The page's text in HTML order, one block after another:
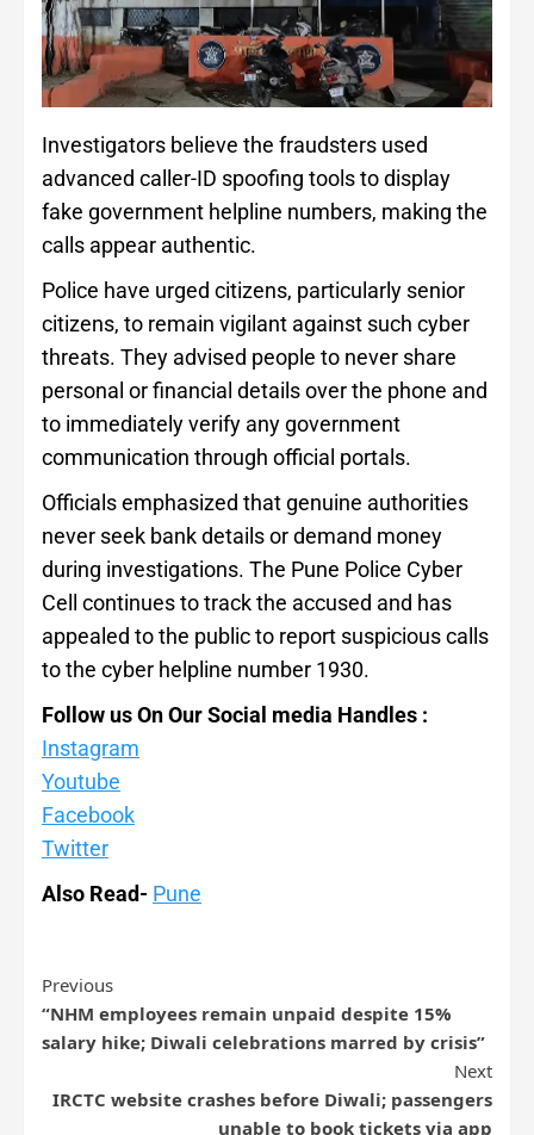
Investigators believe the fraudsters used
advanced caller-ID spoofing tools to display
fake government helpline numbers, making the
calls appear authentic.
Police have urged citizens, particularly senior
citizens, to remain vigilant against such cyber
threats. They advised people to never share
personal or financial details over the phone and
to immediately verify any government
communication through official portals.
Officials emphasized that genuine authorities
never seek bank details or demand money
during investigations. The Pune Police Cyber
Cell continues to track the accused and has
appealed to the public to report suspicious calls
to the cyber helpline number 1930.
Follow us On Our Social media Handles :
Instagram
Youtube
Facebook
Twitter
Also Read- Pune
Previous
“NHM employees remain unpaid despite 15%
salary hike; Diwali celebrations marred by crisis”
Next
IRCTC website crashes before Diwali; passengers
unable to book tickets via app